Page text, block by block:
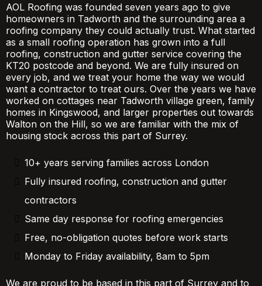
AOL Roofing was founded seven years ago to give
homeowners in Tadworth and the surrounding area a
roofing company they could actually trust. What started
as a small roofing operation has grown into a full
roofing, construction and gutter service covering the
KT20 postcode and beyond. We are fully insured on
every job, and we treat your home the way we would
want a contractor to treat ours. Over the years we have
worked on cottages near Tadworth village green, family
homes in Kingswood, and larger properties out towards
Walton on the Hill, so we are familiar with the mix of
housing stock across this part of Surrey.
10+ years serving families across London
Fully insured roofing, construction and gutter
contractors
Same day response for roofing emergencies
Free, no-obligation quotes before work starts
Monday to Friday availability, 8am to 5pm
We are proud to be based in this part of Surrey and to